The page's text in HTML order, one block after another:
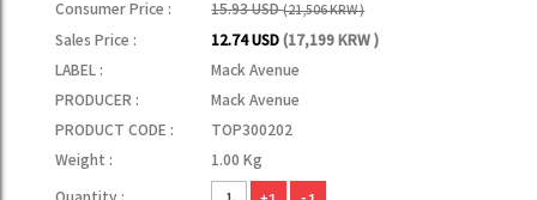
Consumer Price : 15.93 USD(21,506 KRW )
Sales Price : 12.74 USD(17,199 KRW )
LABEL :
Mack Avenue
PRODUCER :
Mack Avenue
PRODUCT CODE :
TOP300202
Weight :
1.00 Kg